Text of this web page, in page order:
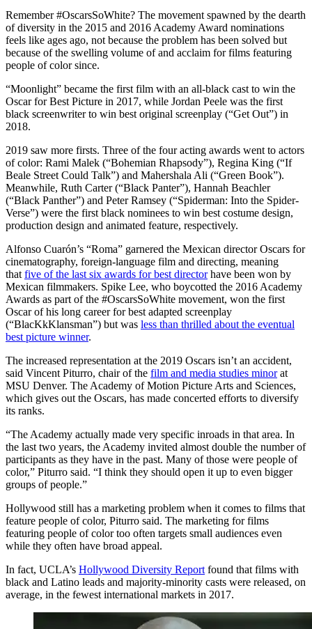
Remember #OscarsSoWhite? The movement spawned by the dearth
of diversity in the 2015 and 2016 Academy Award nominations
feels like ages ago, not because the problem has been solved but
because of the swelling volume of and acclaim for films featuring
people of color since.
“Moonlight” became the first film with an all-black cast to win the
Oscar for Best Picture in 2017, while Jordan Peele was the first
black screenwriter to win best original screenplay (“Get Out”) in
2018.
2019 saw more firsts. Three of the four acting awards went to actors
of color: Rami Malek (“Bohemian Rhapsody”), Regina King (“If
Beale Street Could Talk”) and Mahershala Ali (“Green Book”).
Meanwhile, Ruth Carter (“Black Panter”), Hannah Beachler
(“Black Panther”) and Peter Ramsey (“Spiderman: Into the Spider-
Verse”) were the first black nominees to win best costume design,
production design and animated feature, respectively.
Alfonso Cuarón’s “Roma” garnered the Mexican director Oscars for
cinematography, foreign-language film and directing, meaning
that five of the last six awards for best directorhave been won by
Mexican filmmakers. Spike Lee, who boycotted the 2016 Academy
Awards as part of the #OscarsSoWhite movement, won the first
Oscar of his long career for best adapted screenplay
(“BlacKkKlansman”) but was less than thrilled about the eventual
best picture winner.
The increased representation at the 2019 Oscars isn’t an accident,
said Vincent Piturro, chair of the film and media studies minorat
MSU Denver. The Academy of Motion Picture Arts and Sciences,
which gives out the Oscars, has made concerted efforts to diversify
its ranks.
“The Academy actually made very specific inroads in that area. In
the last two years, the Academy invited almost double the number of
participants as they have in the past. Many of those were people of
color,” Piturro said. “I think they should open it up to even bigger
groups of people.”
Hollywood still has a marketing problem when it comes to films that
feature people of color, Piturro said. The marketing for films
featuring people of color too often targets small audiences even
while they often have broad appeal.
In fact, UCLA’s Hollywood Diversity Report found that films with
black and Latino leads and majority-minority casts were released, on
average, in the fewest international markets in 2017.